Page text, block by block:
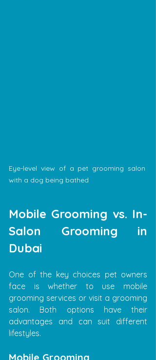
Eye-level view of a pet grooming salon
with a dog being bathed
Mobile Grooming vs. In-
Salon Grooming in
Dubai
One of the key choices pet owners
face is whether to use mobile
grooming services or visit a grooming
salon. Both options have their
advantages and can suit different
lifestyles.
Mobile Grooming